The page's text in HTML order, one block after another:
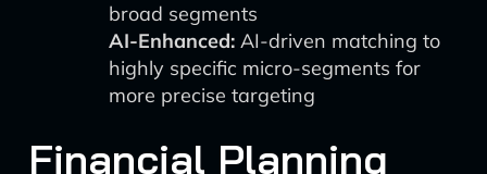
broad segments
AI-Enhanced: AI-driven matching to
highly specific micro-segments for
more precise targeting
Financial Planning